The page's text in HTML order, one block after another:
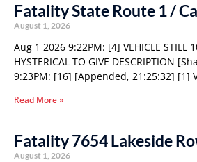
Fatality State Route 1 /
August 1, 2026
Aug 1 2026 9:22PM: [4] VEHICLE STILL
HYSTERICAL TO GIVE DESCRIPTION
9:23PM: [16] [Appended, 21:25:32] [1]
Read More »
Fatality 7654 Lakeside
August 1, 2026